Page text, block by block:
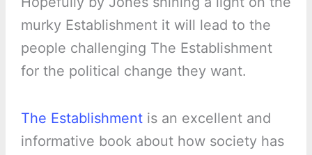
murky Establishment it will lead to the
people challenging The Establishment
for the political change they want.
The Establishmentis an excellent and
informative book about how society has